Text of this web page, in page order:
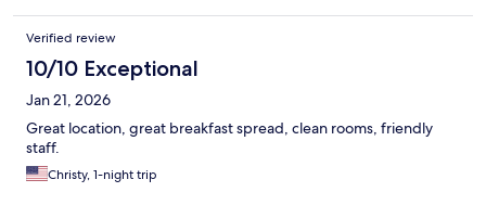
Verified review
10/10 Exceptional
Jan 21, 2026
Great location, great breakfast spread, clean rooms, friendly
staff.
Christy, 1-night trip